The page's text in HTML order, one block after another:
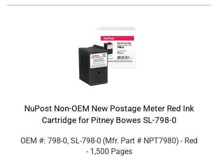
NuPost Non-OEM New Postage Meter Red Ink
Cartridge for Pitney Bowes SL-798-0
OEM #: 798-0, SL-798-0 (Mfr. Part # NPT7980) - Red
- 1,500 Pages